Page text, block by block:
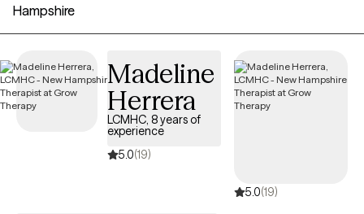
Hampshire
Madeline
Herrera
LCMHC, 8 years of
experience
5.0(19)
5.0(19)